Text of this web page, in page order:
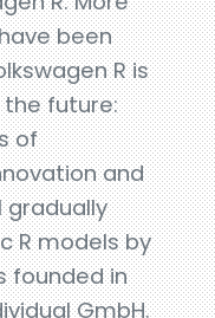
been
R is
future:
of
and
gradually
R models by
founded in
GmbH.